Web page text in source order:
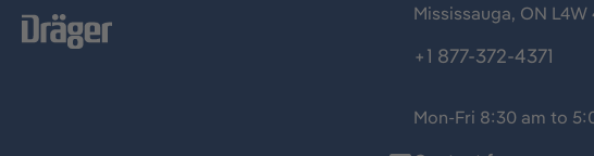
Mississauga, ON L4W
+1 877-372-4371
Mon-Fri 8:30 am to